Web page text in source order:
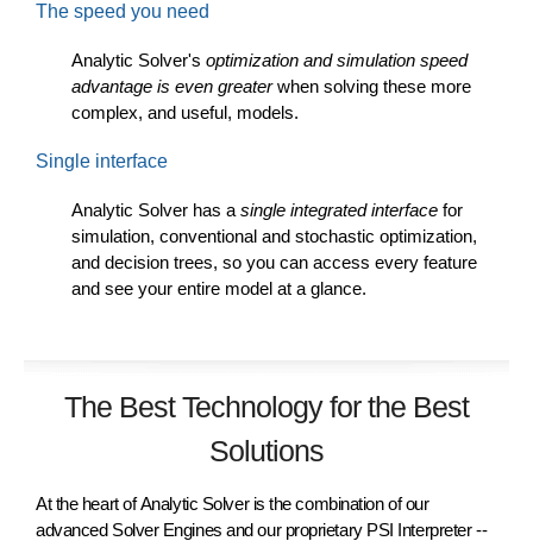
The speed you need
Analytic Solver's optimization and simulation speed
advantage is even greaterwhen solving these more
complex, and useful, models.
Single interface
Analytic Solver has asingle integrated interface for
simulation, conventional and stochastic optimization,
and decision trees, so you can access every feature
and see your entire model at a glance.
The Best Technology for the Best
Solutions
At the heart ofAnalytic Solveris the combination of our
advanced Solver Engines and our proprietary PSI Interpreter --